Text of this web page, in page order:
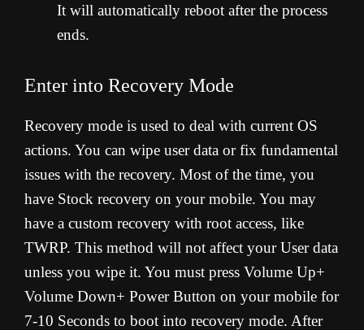
It will automatically reboot after the process
ends.
Enter into Recovery Mode
Recovery mode is used to deal with current OS
actions. You can wipe user data or fix fundamental
issues with the recovery. Most of the time, you
have Stock recovery on your mobile. You may
have a custom recovery with root access, like
TWRP. This method will not affect your User data
unless you wipe it. You must press Volume Up+
Volume Down+ Power Button on your mobile for
7-10 Seconds to boot into recovery mode. After